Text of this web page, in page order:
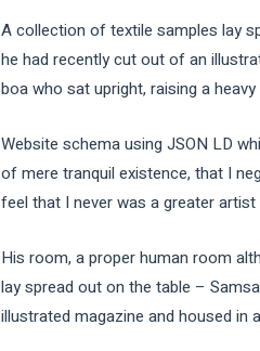
A collection of textile samples lay
he had recently cut out of an
boa who sat upright, raising a
Website schema using JSON LD
of mere tranquil existence, that I
feel that I never was a greater artist
His room, a proper human room
lay spread out on the table –
illustrated magazine and housed in